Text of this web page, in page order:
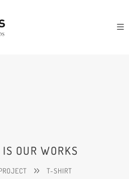
OUR WORKS
T-SHIRT